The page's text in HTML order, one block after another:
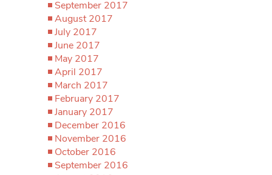
September 2017
August 2017
July 2017
June 2017
May 2017
April 2017
March 2017
February 2017
January 2017
December 2016
November 2016
October 2016
September 2016